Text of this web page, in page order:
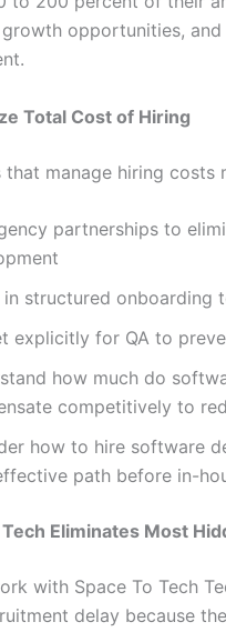
opportunities,
Total Cost of Hiring
that manage hiring
partnerships to
in structured onboarding
explicitly for QA to
how much do
competitively to
how to hire software
path before in-
Eliminates Most
with Space To Tech
delay because